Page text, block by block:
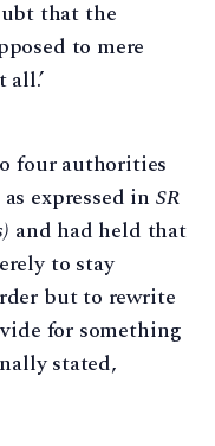
that the
to mere
four authorities
expressed in SR
and had held that
to stay
but to rewrite
for something
stated,